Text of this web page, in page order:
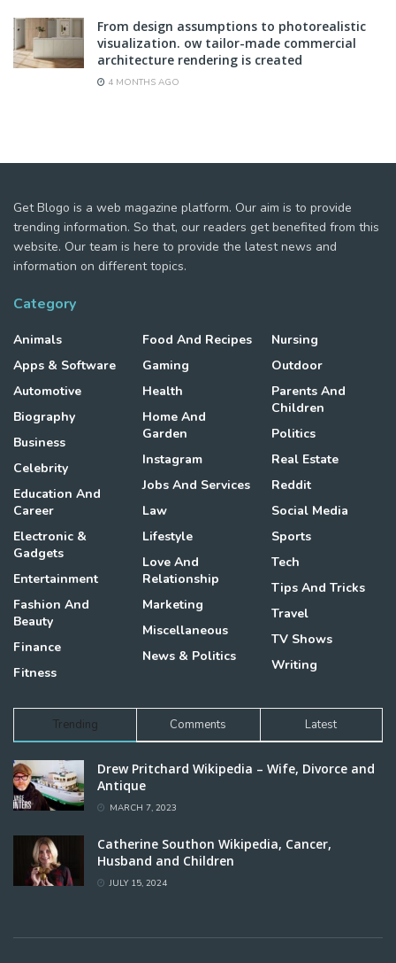
From design assumptions to photorealistic
visualization. ow tailor-made commercial
architecture rendering is created
4 MONTHS AGO
Get Blogo is a web magazine platform. Our aim is to provide
trending information. So that, our readers get benefited from this
website. Our team is here to provide the latest news and
information on different topics.
Category
Animals
Apps & Software
Automotive
Biography
Business
Celebrity
Education And
Career
Electronic &
Gadgets
Entertainment
Fashion And
Beauty
Finance
Fitness
Food And Recipes
Gaming
Health
Home And
Garden
Instagram
Jobs And Services
Law
Lifestyle
Love And
Relationship
Marketing
Miscellaneous
News & Politics
Nursing
Outdoor
Parents And
Children
Politics
Real Estate
Reddit
Social Media
Sports
Tech
Tips And Tricks
Travel
TV Shows
Writing
Trending Comments Latest
Drew Pritchard Wikipedia – Wife, Divorce and
Antique
MARCH 7, 2023
Catherine Southon Wikipedia, Cancer,
Husband and Children
JULY 15, 2024